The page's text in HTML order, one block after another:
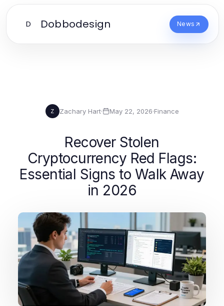
D Dobbodesign News
Z Zachary Hart· May 22, 2026·Finance
Recover Stolen
Cryptocurrency Red Flags:
Essential Signs to Walk Away
in 2026